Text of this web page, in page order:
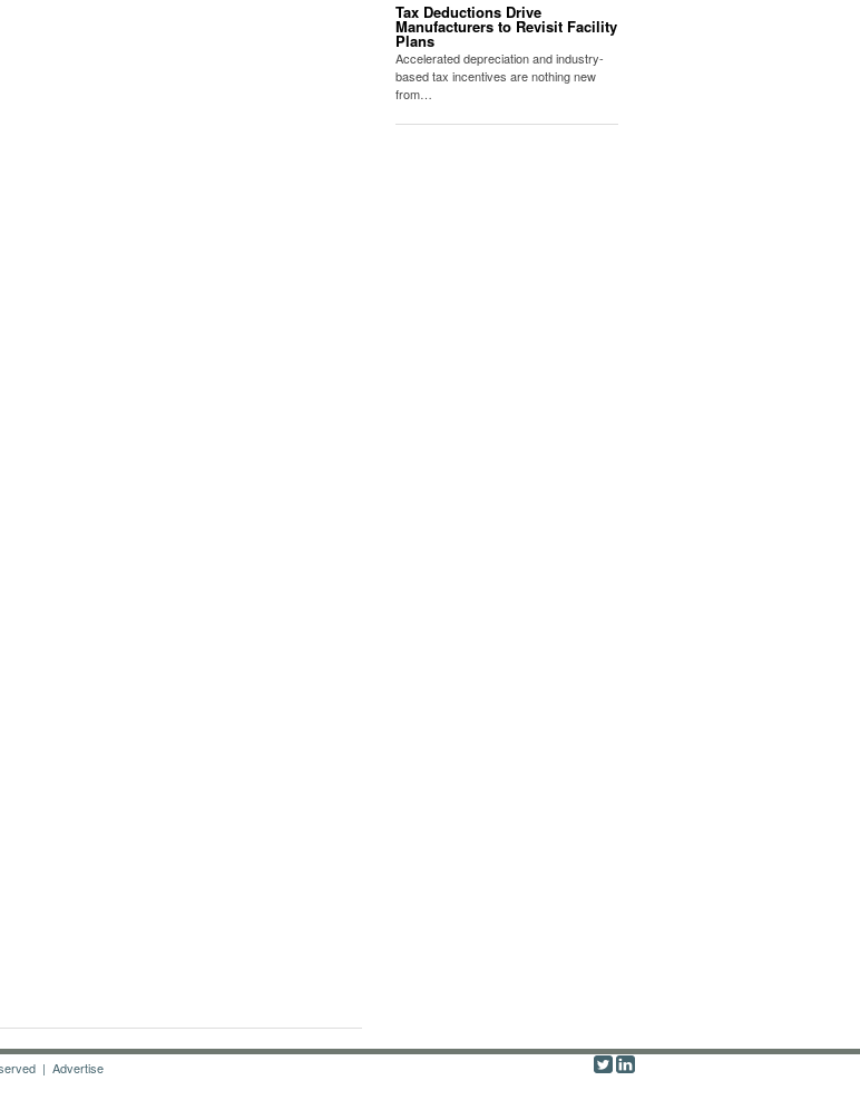
Tax Deductions Drive
Manufacturers to Revisit Facility
Plans
Accelerated depreciation and industry-
based tax incentives are nothing new
from…
|Advertise